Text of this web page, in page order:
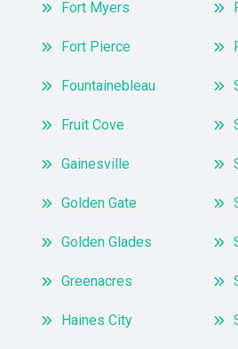
Fort Myers
Fort Pierce
Fountainebleau
Fruit Cove
Gainesville
Golden Gate
Golden Glades
Greenacres
Haines City